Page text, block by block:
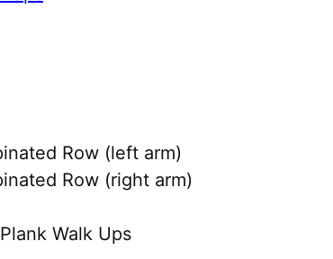
Row (left arm)
Row (right arm)
Walk Ups